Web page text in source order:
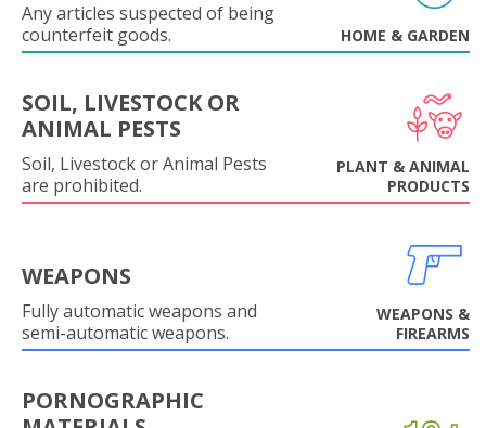
Any articles suspected of being
counterfeit goods.
HOME & GARDEN
SOIL, LIVESTOCK OR
ANIMAL PESTS
Soil, Livestock or Animal Pests
are prohibited.
PLANT & ANIMAL
PRODUCTS
WEAPONS
Fully automatic weapons and
semi-automatic weapons.
WEAPONS &
FIREARMS
PORNOGRAPHIC